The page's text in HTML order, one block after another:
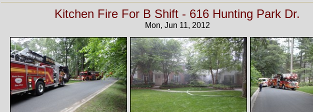
Kitchen Fire For B Shift - 616 Hunting Park Dr.
Mon, Jun 11, 2012